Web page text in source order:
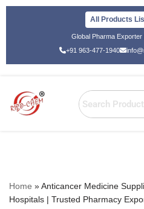
All Products
Global Pharma
+91 963-477-1940
Home »Anticancer Medicine
Hospitals | Trusted Pharmacy